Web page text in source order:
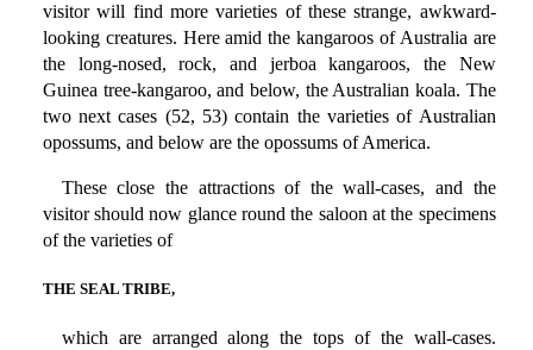
visitor will find more varieties of these strange, awkward-
looking creatures. Here amid the kangaroos of Australia are
the long-nosed, rock, and jerboa kangaroos, the New
Guinea tree-kangaroo, and below, the Australian koala. The
two next cases (52, 53) contain the varieties of Australian
opossums, and below are the opossums of America.
These close the attractions of the wall-cases, and the
visitor should now glance round the saloon at the specimens
of the varieties of
THE SEAL TRIBE,
which are arranged along the tops of the wall-cases.